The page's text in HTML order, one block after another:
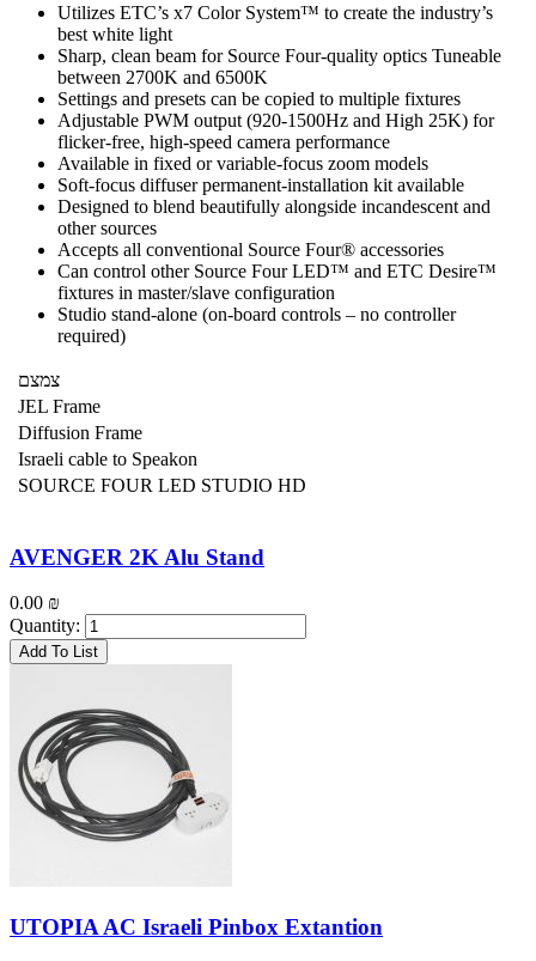
Utilizes ETC’s x7 Color System™ to create the industry’s
best white light
Sharp, clean beam for Source Four-quality optics Tuneable
between 2700K and 6500K
Settings and presets can be copied to multiple fixtures
Adjustable PWM output (920-1500Hz and High 25K) for
flicker-free, high-speed camera performance
Available in fixed or variable-focus zoom models
Soft-focus diffuser permanent-installation kit available
Designed to blend beautifully alongside incandescent and
other sources
Accepts all conventional Source Four® accessories
Can control other Source Four LED™ and ETC Desire™
fixtures in master/slave configuration
Studio stand-alone (on-board controls – no controller
required)
צמצם
JEL Frame
Diffusion Frame
Israeli cable to Speakon
SOURCE FOUR LED STUDIO HD
AVENGER 2K Alu Stand
0.00 ₪
Quantity:
Add To List
UTOPIA AC Israeli Pinbox Extantion